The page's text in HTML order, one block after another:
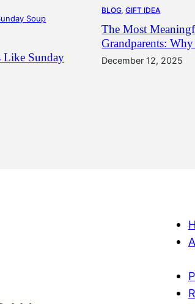
Like Sunday
BLOG , GIFT IDEA
The Most
Grandparents:
December 12, 2025